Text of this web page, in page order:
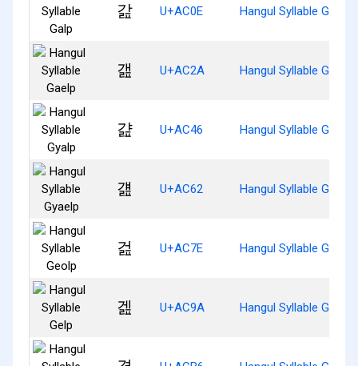
갎 U+AC0E Hangul Syllable Galp
갪 U+AC2A Hangul Syllable Gaelp
걆 U+AC46 Hangul Syllable Gyalp
걢 U+AC62 Hangul Syllable Gyaelp
걾 U+AC7E Hangul Syllable Geolp
겚 U+AC9A Hangul Syllable Gelp